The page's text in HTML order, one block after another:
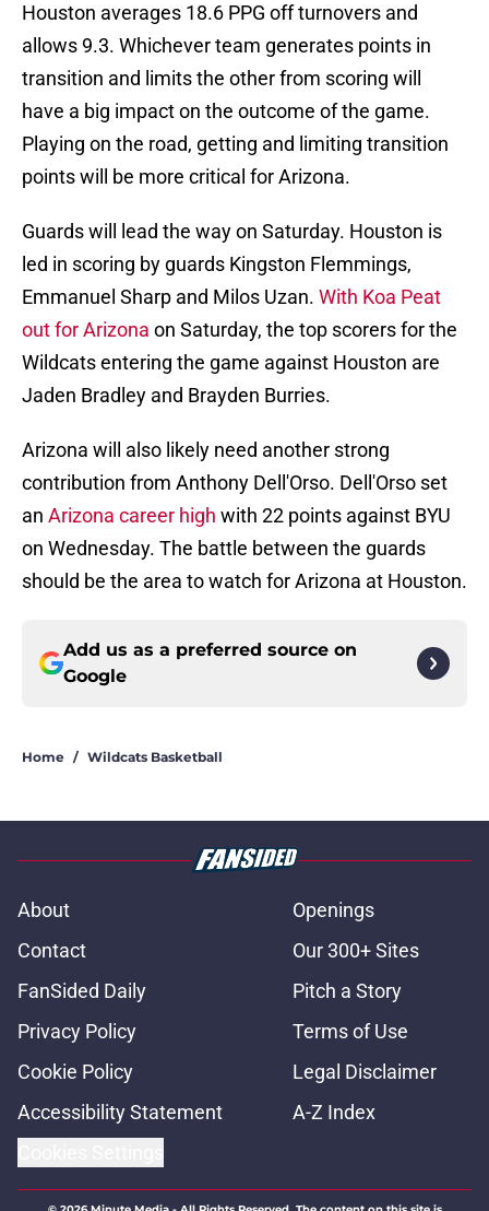
Houston averages 18.6 PPG off turnovers and
allows 9.3. Whichever team generates points in
transition and limits the other from scoring will
have a big impact on the outcome of the game.
Playing on the road, getting and limiting transition
points will be more critical for Arizona.
Guards will lead the way on Saturday. Houston is
led in scoring by guards Kingston Flemmings,
Emmanuel Sharp and Milos Uzan. With Koa Peat
out for Arizona on Saturday, the top scorers for the
Wildcats entering the game against Houston are
Jaden Bradley and Brayden Burries.
Arizona will also likely need another strong
contribution from Anthony Dell'Orso. Dell'Orso set
an Arizona career high with 22 points against BYU
on Wednesday. The battle between the guards
should be the area to watch for Arizona at Houston.
Add us as a preferred source on
Google
Home / Wildcats Basketball
About
Openings
Contact
Our 300+ Sites
FanSided Daily
Pitch a Story
Privacy Policy
Terms of Use
Cookie Policy
Legal Disclaimer
Accessibility Statement
A-Z Index